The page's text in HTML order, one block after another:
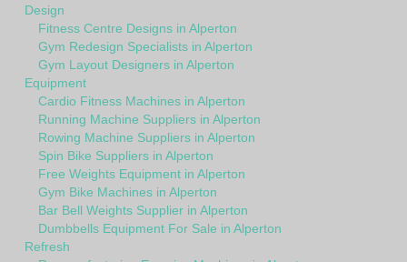
Design
Fitness Centre Designs in Alperton
Gym Redesign Specialists in Alperton
Gym Layout Designers in Alperton
Equipment
Cardio Fitness Machines in Alperton
Running Machine Suppliers in Alperton
Rowing Machine Suppliers in Alperton
Spin Bike Suppliers in Alperton
Free Weights Equipment in Alperton
Gym Bike Machines in Alperton
Bar Bell Weights Supplier in Alperton
Dumbbells Equipment For Sale in Alperton
Refresh